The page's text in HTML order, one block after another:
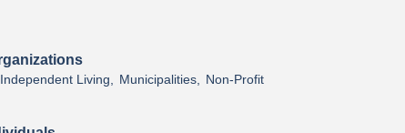
Independent Living, Municipalities, Non-Profit